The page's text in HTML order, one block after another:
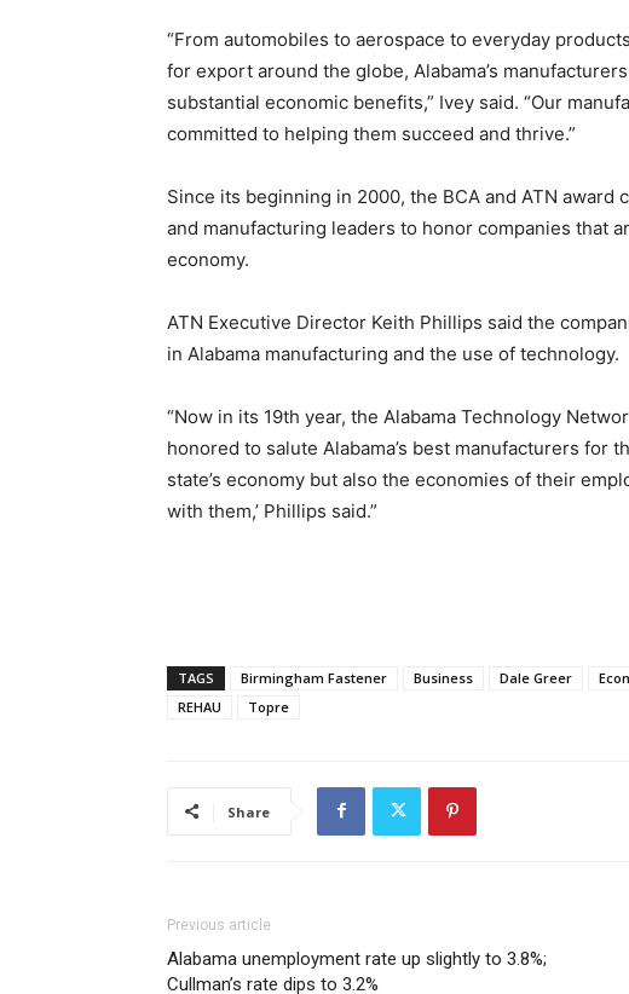
“From automobiles to aerospace to everyday
for export around the globe, Alabama’s
substantial economic benefits,” Ivey said. “Our
committed to helping them succeed and thrive.”
Since its beginning in 2000, the BCA and ATN award
and manufacturing leaders to honor companies that
economy.
ATN Executive Director Keith Phillips said the
in Alabama manufacturing and the use of technology.
“Now in its 19th year, the Alabama Technology
honored to salute Alabama’s best manufacturers for
state’s economy but also the economies of their
with them,’ Phillips said.”
TAGS Birmingham Fastener Business Dale Greer
REHAU
Topre
Share
Previous article
Alabama unemployment rate up slightly to 3.8%;
Cullman’s rate dips to 3.2%